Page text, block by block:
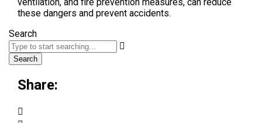
these dangers and prevent accidents.
Search
Search
Share: